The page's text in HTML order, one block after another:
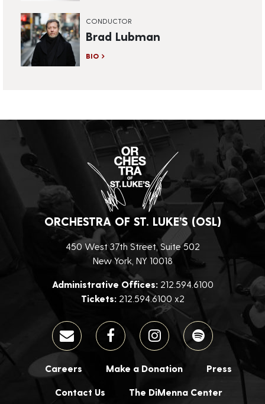
CONDUCTOR
Brad Lubman
BIO
ORCHESTRA OF ST. LUKE’S (OSL)
450 West 37th Street, Suite 502
New York, NY 10018
Administrative Offices:212.594.6100
Tickets:212.594.6100 x2
Careers Make a Donation Press
Contact Us The DiMenna Center